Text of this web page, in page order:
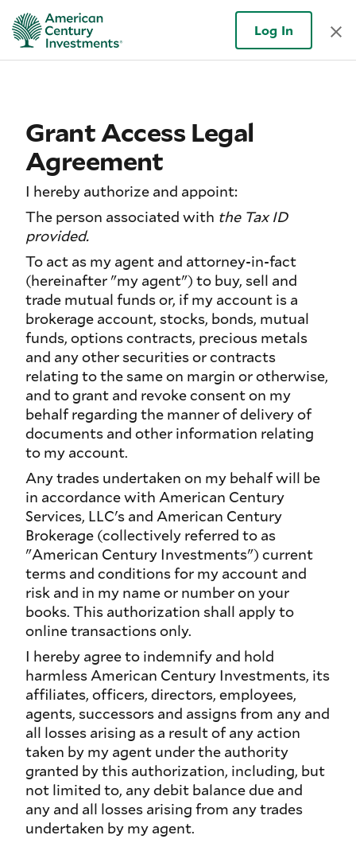
Log In
Grant Access Legal
Agreement
I hereby authorize and appoint:
The person associated with the Tax ID
provided.
To act as my agent and attorney-in-fact
(hereinafter "my agent") to buy, sell and
trade mutual funds or, if my account is a
brokerage account, stocks, bonds, mutual
funds, options contracts, precious metals
and any other securities or contracts
relating to the same on margin or otherwise,
and to grant and revoke consent on my
behalf regarding the manner of delivery of
documents and other information relating
to my account.
Any trades undertaken on my behalf will be
in accordance with American Century
Services, LLC's and American Century
Brokerage (collectively referred to as
"American Century Investments") current
terms and conditions for my account and
risk and in my name or number on your
books. This authorization shall apply to
online transactions only.
I hereby agree to indemnify and hold
harmless American Century Investments, its
affiliates, officers, directors, employees,
agents, successors and assigns from any and
all losses arising as a result of any action
taken by my agent under the authority
granted by this authorization, including, but
not limited to, any debit balance due and
any and all losses arising from any trades
undertaken by my agent.